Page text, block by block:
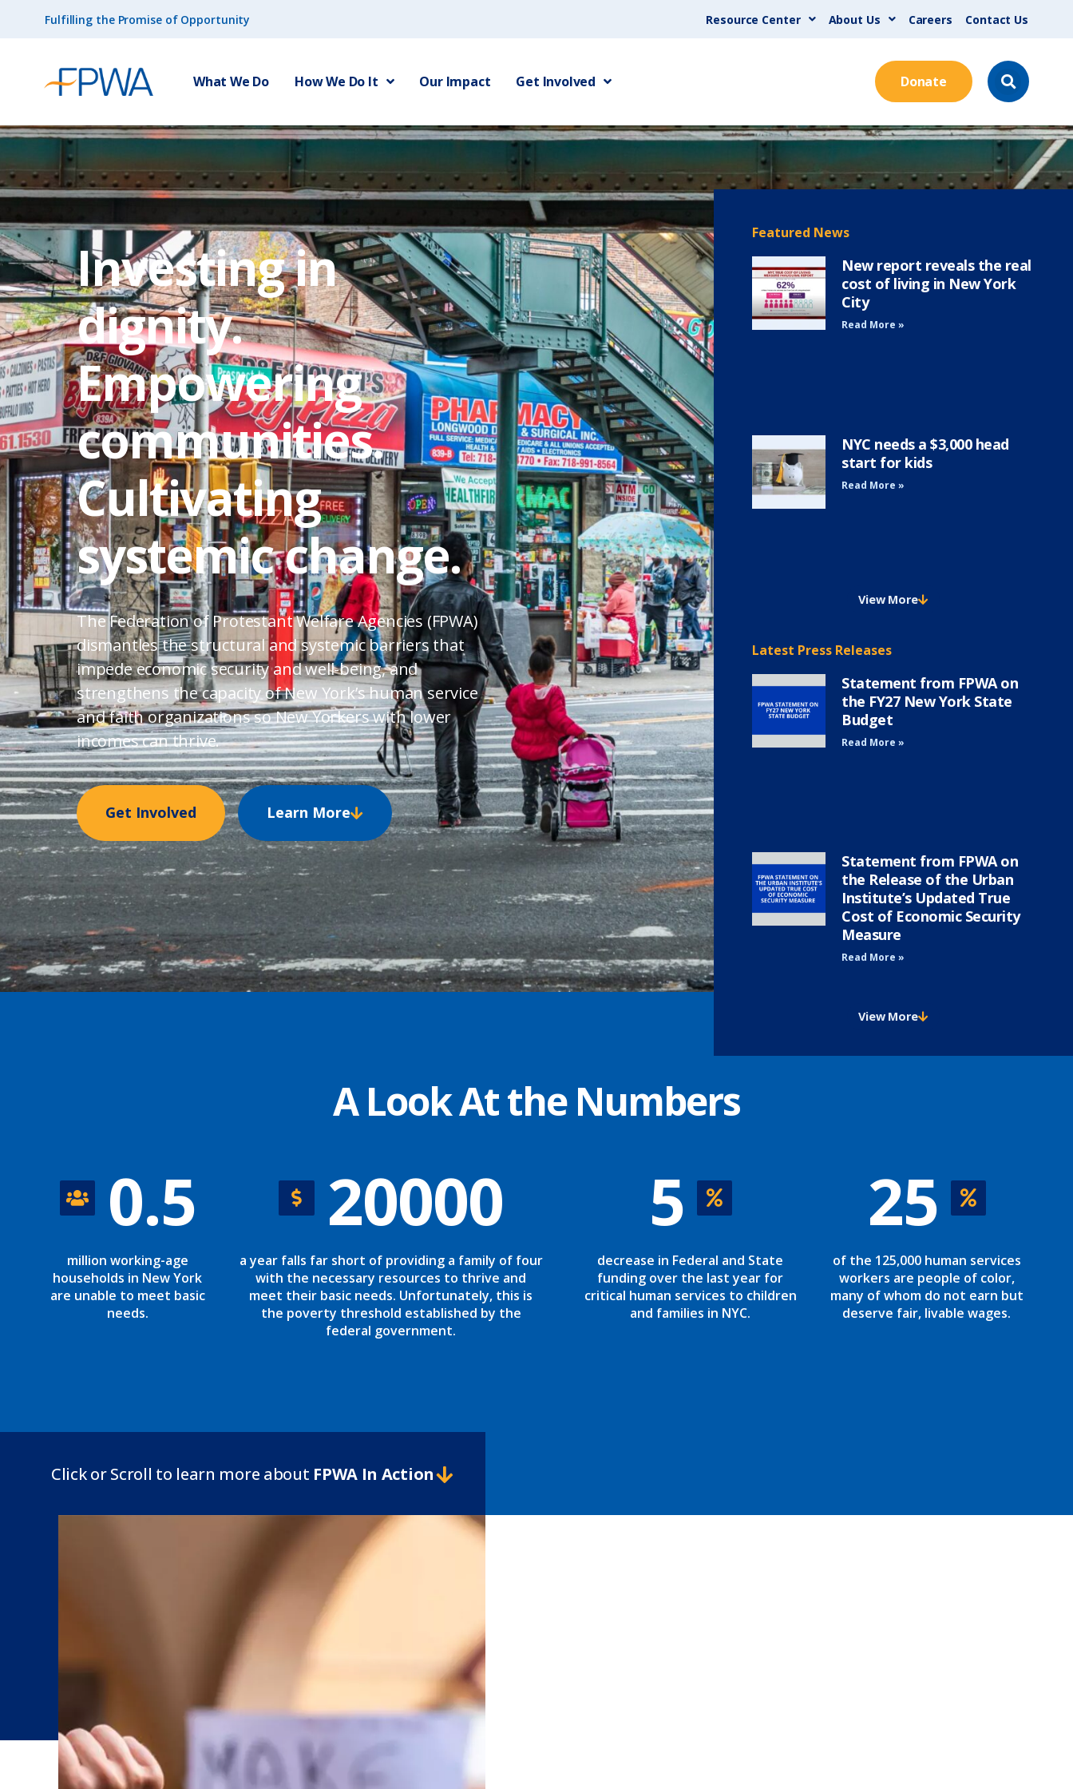
Fulfilling the Promise of Opportunity Resource Center About Us Careers Contact Us
What We Do How We Do It Our Impact Get Involved Donate
Investing in
dignity.
Empowering
communities.
Cultivating
systemic change.
The Federation of Protestant Welfare Agencies (FPWA)
dismantles the structural and systemic barriers that
impede economic security and well-being, and
strengthens the capacity of New York’s human service
and faith organizations so New Yorkers with lower
incomes can thrive.
Get Involved Learn More
Featured News
New report reveals the real
cost of living in New York
City
Read More »
NYC needs a $3,000 head
start for kids
Read More »
View More
Latest Press Releases
Statement from FPWA on
the FY27 New York State
Budget
Read More »
Statement from FPWA on
the Release of the Urban
Institute’s Updated True
Cost of Economic Security
Measure
Read More »
View More
A Look At the Numbers
0.5
million working-age
households in New York
are unable to meet basic
needs.
20000
a year falls far short of providing a family of four
with the necessary resources to thrive and
meet their basic needs. Unfortunately, this is
the poverty threshold established by the
federal government.
5
decrease in Federal and State
funding over the last year for
critical human services to children
and families in NYC.
25
of the 125,000 human services
workers are people of color,
many of whom do not earn but
deserve fair, livable wages.
Click or Scroll to learn more about FPWA In Action